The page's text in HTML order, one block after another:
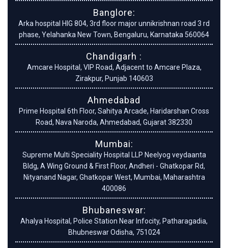
Banglore:
Arka hospital HIG 804, 3rd floor major unnikrishnan road 3 rd
phase, Yelahanka New Town, Bengaluru, Karnataka 560064
Chandigarh :
Amcare Hospital, VIP Road, Adjacent to Amcare Plaza,
Zirakpur, Punjab 140603
Ahmedabad
Prime Hospital 6th Floor, Sahitya Arcade, Haridarshan Cross
Road, Nava Naroda, Ahmedabad, Gujarat 382330
Mumbai:
Supreme Multi Speciality Hospital LLP Neelyog veydaanta
Bldg, A Wing Ground & First Floor, Andheri - Ghatkopar Rd,
Nityanand Nagar, Ghatkopar West, Mumbai, Maharashtra
400086
Bhubaneswar:
Ahalya Hospital, Police Station Near Infocity, Patharagadia,
Bhubneswar Odisha, 751024